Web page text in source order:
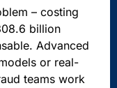
– costing
billion
Advanced
or real-
teams work